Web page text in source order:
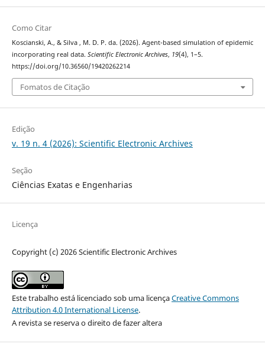
Como Citar
Koscianski, A., & Silva , M. D. P. da. (2026). Agent-based simulation of epidemic
incorporating real data. Scientific Electronic Archives, 19(4), 1–5.
https://doi.org/10.36560/19420262214
Fomatos de Citação
Edição
v. 19 n. 4 (2026): Scientific Electronic Archives
Seção
Ciências Exatas e Engenharias
Licença
Copyright (c) 2026 Scientific Electronic Archives
Este trabalho está licenciado sob uma licençaCreative Commons
Attribution 4.0 International License.
A revista se reserva o direito de fazer altera